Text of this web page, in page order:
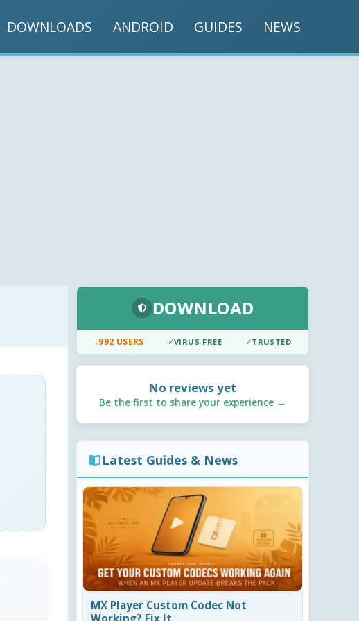
DOWNLOADS ANDROID GUIDES NEWS
DOWNLOAD
↓992 USERS ✓VIRUS-FREE ✓TRUSTED
No reviews yet
Be the first to share your experience →
Latest Guides & News
MX Player Custom Codec Not
Working? Fix It